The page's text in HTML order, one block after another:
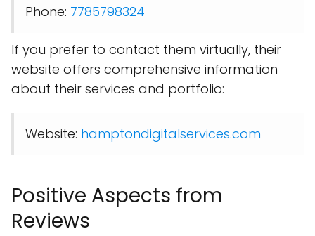
Phone: 7785798324
If you prefer to contact them virtually, their
website offers comprehensive information
about their services and portfolio:
Website: hamptondigitalservices.com
Positive Aspects from
Reviews